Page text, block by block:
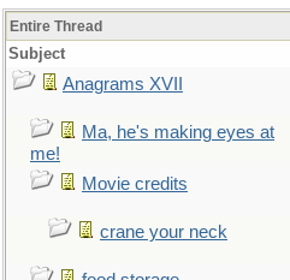
Entire Thread
Subject
Anagrams XVII
Ma, he's making eyes at
me!
Movie credits
crane your neck